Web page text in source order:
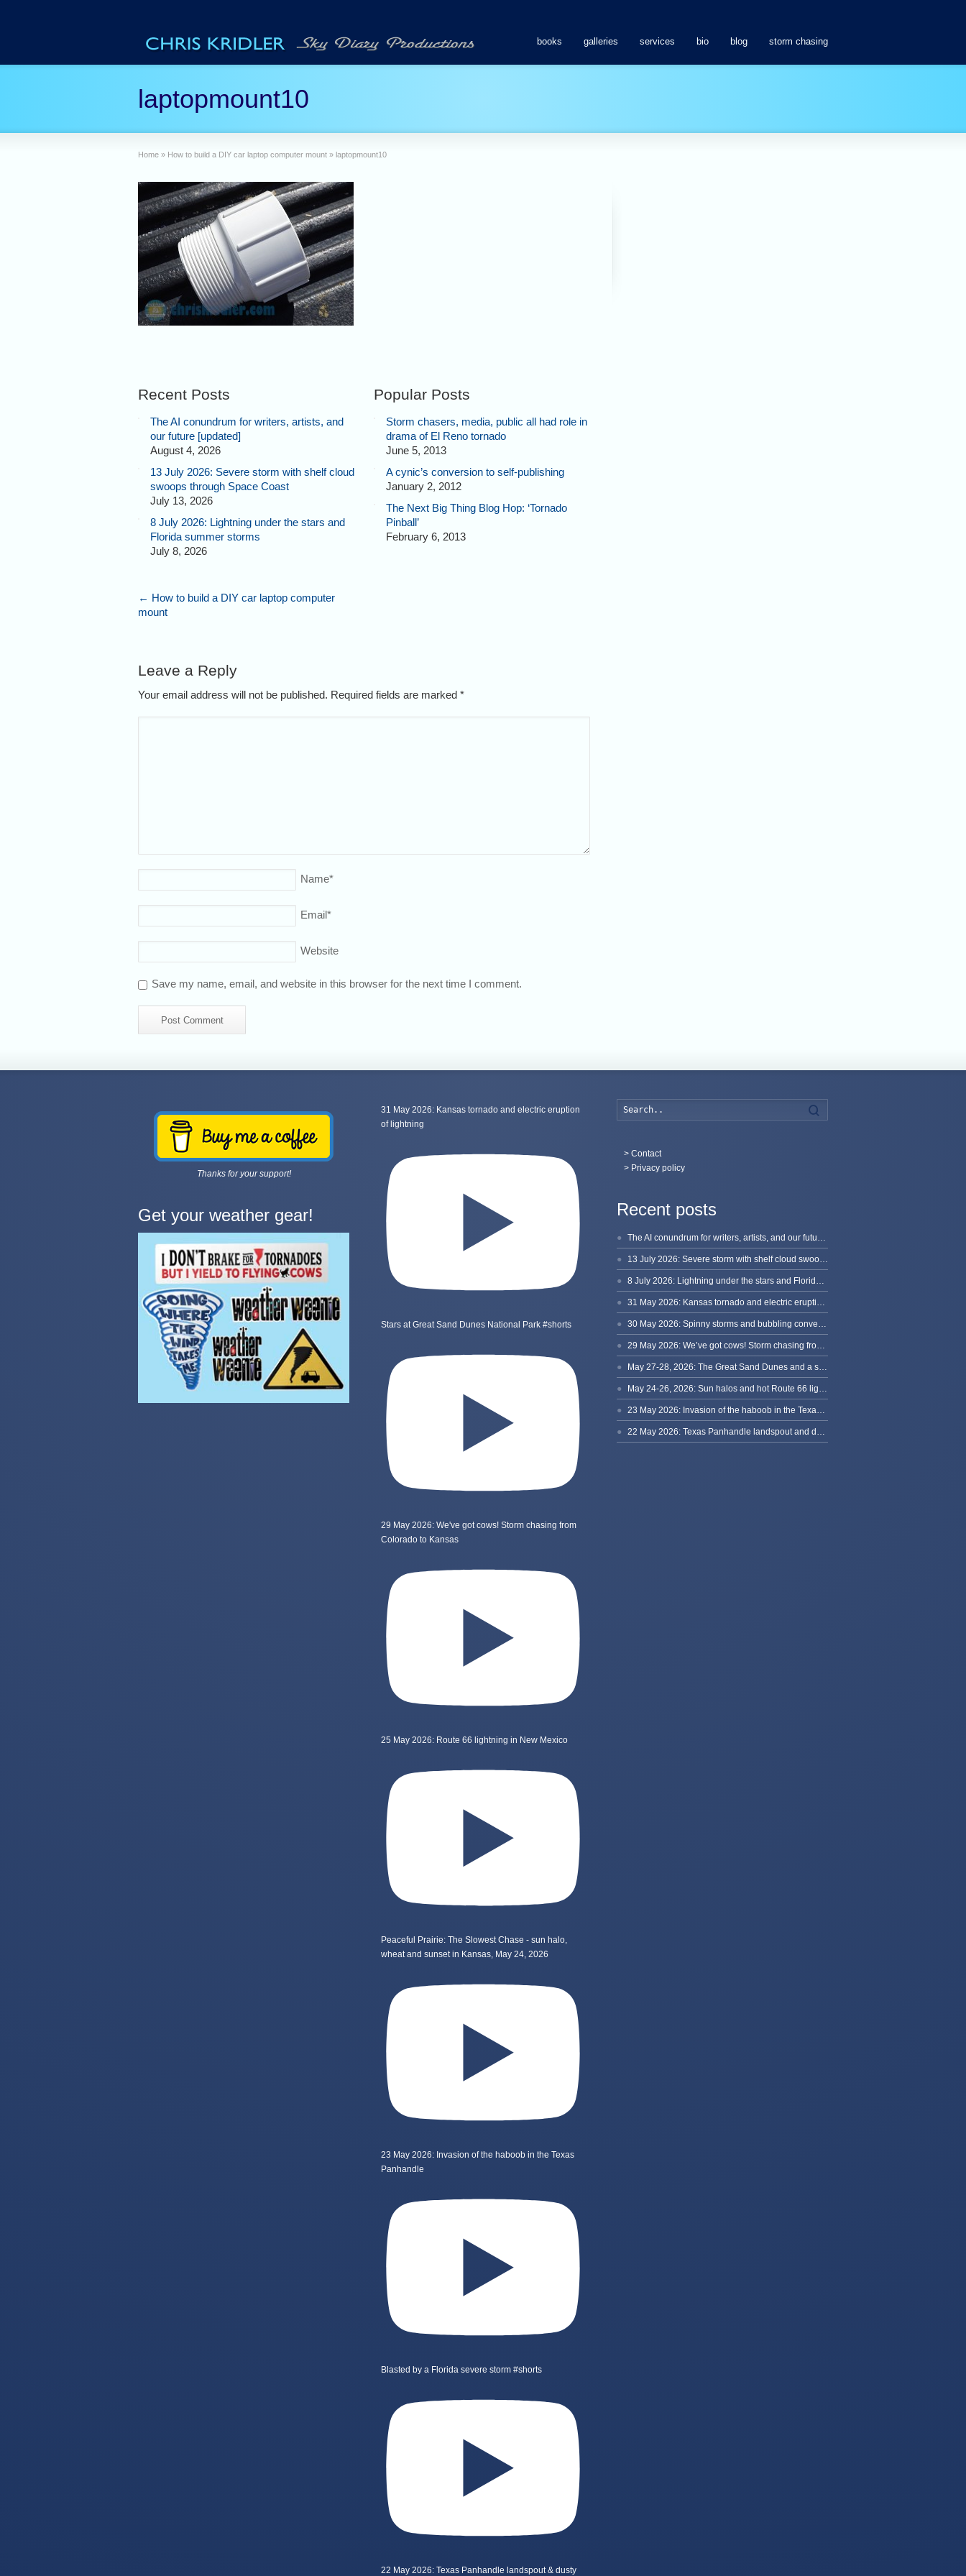
books galleries services bio blog storm chasing
laptopmount10
Home » How to build a DIY car laptop computer mount » laptopmount10
Recent Posts
The AI conundrum for writers, artists, and
our future [updated]
August 4, 2026
13 July 2026: Severe storm with shelf cloud
swoops through Space Coast
July 13, 2026
8 July 2026: Lightning under the stars and
Florida summer storms
July 8, 2026
Popular Posts
Storm chasers, media, public all had role in
drama of El Reno tornado
June 5, 2013
A cynic’s conversion to self-publishing
January 2, 2012
The Next Big Thing Blog Hop: ‘Tornado
Pinball’
February 6, 2013
← How to build a DIY car laptop computer
mount
Leave a Reply
Your email address will not be published. Required fields are marked *
Name*
Email*
Website
Save my name, email, and website in this browser for the next time I comment.
Thanks for your support!
Get your weather gear!
31 May 2026: Kansas tornado and electric eruption
of lightning
Stars at Great Sand Dunes National Park #shorts
29 May 2026: We've got cows! Storm chasing from
Colorado to Kansas
25 May 2026: Route 66 lightning in New Mexico
Peaceful Prairie: The Slowest Chase - sun halo,
wheat and sunset in Kansas, May 24, 2026
23 May 2026: Invasion of the haboob in the Texas
Panhandle
Blasted by a Florida severe storm #shorts
22 May 2026: Texas Panhandle landspout & dusty
> Contact
> Privacy policy
Recent posts
The AI conundrum for writers, artists, and our future [updated]
13 July 2026: Severe storm with shelf cloud swoops through Space Coast
8 July 2026: Lightning under the stars and Florida summer storms
31 May 2026: Kansas tornado and electric eruption of lightning
30 May 2026: Spinny storms and bubbling convection in Nebraska
29 May 2026: We’ve got cows! Storm chasing from Colorado to Kansas
May 27-28, 2026: The Great Sand Dunes and a sky full of stars in Colorado
May 24-26, 2026: Sun halos and hot Route 66 lightning, from Kansas to New Mexico
23 May 2026: Invasion of the haboob in the Texas Panhandle
22 May 2026: Texas Panhandle landspout and dusty tornado